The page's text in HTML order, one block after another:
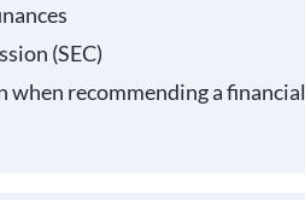
(SEC)
when recommending a financial